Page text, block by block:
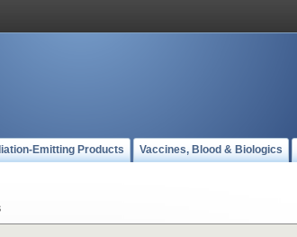
Emitting Products Vaccines, Blood & Biologics